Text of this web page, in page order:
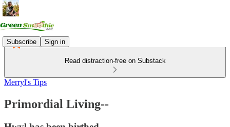
Subscribe Sign in
Read distraction-free on Substack
Merryl's Tips
Primordial Living--